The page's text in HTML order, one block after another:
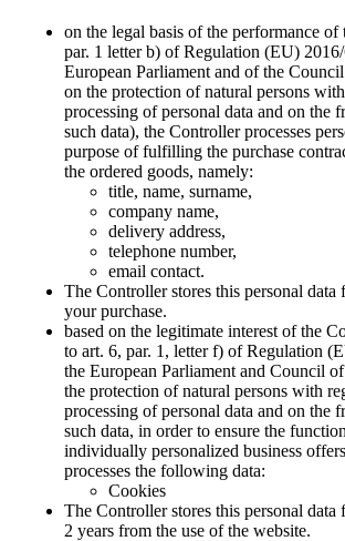
on the legal basis of the performance of
par. 1 letter b) of Regulation (EU)
European Parliament and of the
on the protection of natural persons
processing of personal data and on the
such data), the Controller processes
purpose of fulfilling the purchase
the ordered goods, namely:
title, name, surname,
company name,
delivery address,
telephone number,
email contact.
The Controller stores this personal data
your purchase.
based on the legitimate interest of the
to art. 6, par. 1, letter f) of Regulation
the European Parliament and Council
the protection of natural persons with
processing of personal data and on the
such data, in order to ensure the
individually personalized business
processes the following data:
Cookies
The Controller stores this personal
2 years from the use of the website.